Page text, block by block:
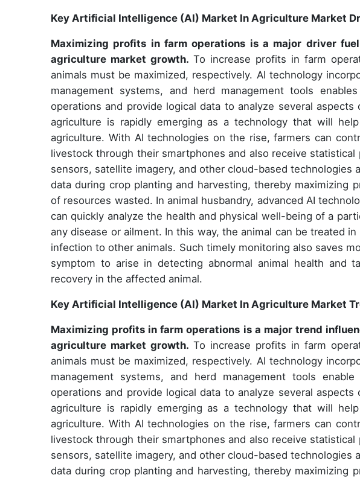
Key Artificial Intelligence (AI) Market In Agriculture Market
Maximizing profits in farm operations is a major driver
agriculture market growth.To increase profits in farm
animals must be maximized, respectively. AI technology
management systems, and herd management tools
operations and provide logical data to analyze several
agriculture is rapidly emerging as a technology that will
agriculture. With AI technologies on the rise, farmers can
livestock through their smartphones and also receive
sensors, satellite imagery, and other cloud-based technologies
data during crop planting and harvesting, thereby maximizing
of resources wasted. In animal husbandry, advanced AI
can quickly analyze the health and physical well-being of a
any disease or ailment. In this way, the animal can be treated
infection to other animals. Such timely monitoring also saves
symptom to arise in detecting abnormal animal health and
recovery in the affected animal.
Key Artificial Intelligence (AI) Market In Agriculture Market
Maximizing profits in farm operations is a major trend
agriculture market growth.To increase profits in farm
animals must be maximized, respectively. AI technology
management systems, and herd management tools
operations and provide logical data to analyze several
agriculture is rapidly emerging as a technology that will
agriculture. With AI technologies on the rise, farmers can
livestock through their smartphones and also receive
sensors, satellite imagery, and other cloud-based technologies
data during crop planting and harvesting, thereby maximizing